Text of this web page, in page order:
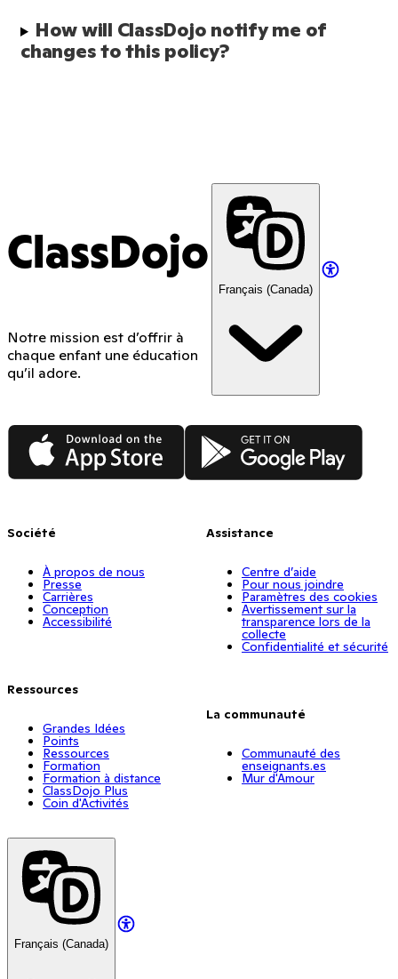
How will ClassDojo notify me of
changes to this policy?
ClassDojo
Notre mission est d’offrir à
chaque enfant une éducation
qu’il adore.
Français (Canada)
App Store Google Play
Société
À propos de nous
Presse
Carrières
Conception
Accessibilité
Ressources
Grandes Idées
Points
Ressources
Formation
Formation à distance
ClassDojo Plus
Coin d'Activités
Assistance
Centre d’aide
Pour nous joindre
Paramètres des cookies
Avertissement sur la
transparence lors de la
collecte
Confidentialité et sécurité
La communauté
Communauté des
enseignants.es
Mur d'Amour
Français (Canada)